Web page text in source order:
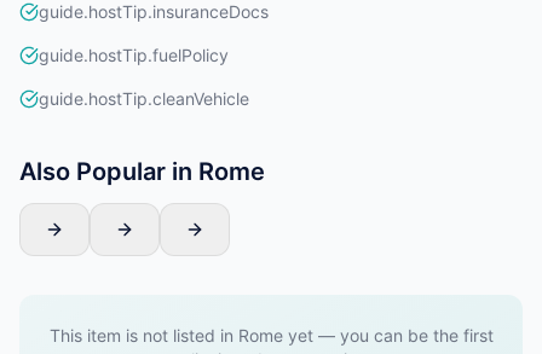
guide.hostTip.insuranceDocs
guide.hostTip.fuelPolicy
guide.hostTip.cleanVehicle
Also Popular in Rome
This item is not listed in Rome yet — you can be the first